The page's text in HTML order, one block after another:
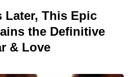
Later, This Epic
the Definitive
& Love